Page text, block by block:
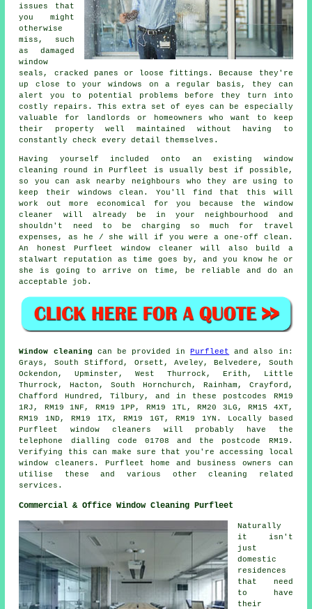
issues that
you might
otherwise
miss, such
as damaged
window
seals, cracked panes or loose fittings. Because they're
up close to your windows on a regular basis, they can
alert you to potential problems before they turn into
costly repairs. This extra set of eyes can be especially
valuable for landlords or homeowners who want to keep
their property well maintained without having to
constantly check every detail themselves.
Having yourself included onto an existing window
cleaning round in Purfleet is usually best if possible,
so you can ask nearby neighbours who they are using to
keep their windows clean. You'll find that this will
work out more economical for you because the window
cleaner
will already be in your neighbourhood and
shouldn't need to be charging so much for travel
expenses, as he / she will if you were a one-off clean .
An honest Purfleet window cleaner will also build a
stalwart reputation as time goes by, and you know he or
she is going to arrive on time, be reliable and do an
acceptable job.
Window cleaning can be provided inPurfleet and also in:
Grays, South Stifford, Orsett, Aveley, Belvedere, South
Ockendon, Upminster, West Thurrock, Erith, Little
Thurrock, Hacton, South Hornchurch, Rainham, Crayford,
Chafford Hundred, Tilbury, and in these postcodes RM19
1RJ, RM19 1NF, RM19 1PP, RM19 1TL, RM20 3LG, RM15 4XT,
RM19 1ND, RM19 1TX, RM19 1GT, RM19 1YN. Locally based
Purfleet window cleaners will probably have the
telephone dialling code 01708 and the postcode RM19.
Verifying this can make sure that you're accessing local
window cleaners. Purfleet home and business owners can
utilise these and various other cleaning related
services.
Commercial & Office Window Cleaning Purfleet
Naturally
it isn't
just
domestic
residences
that need
to have
their